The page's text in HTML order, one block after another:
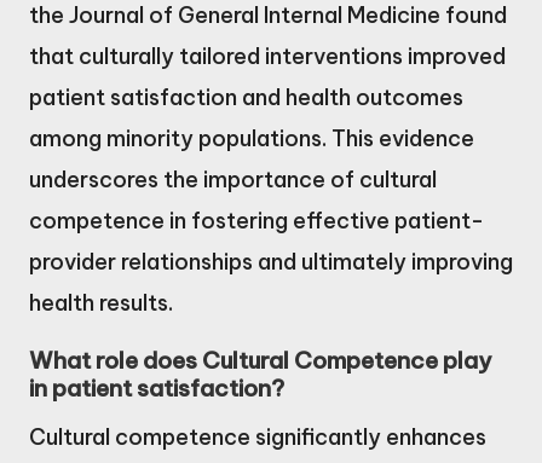
the Journal of General Internal Medicine found
that culturally tailored interventions improved
patient satisfaction and health outcomes
among minority populations. This evidence
underscores the importance of cultural
competence in fostering effective patient-
provider relationships and ultimately improving
health results.
What role does Cultural Competence play
in patient satisfaction?
Cultural competence significantly enhances